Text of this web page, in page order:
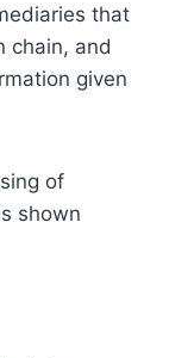
that
chain, and
given
of
shown